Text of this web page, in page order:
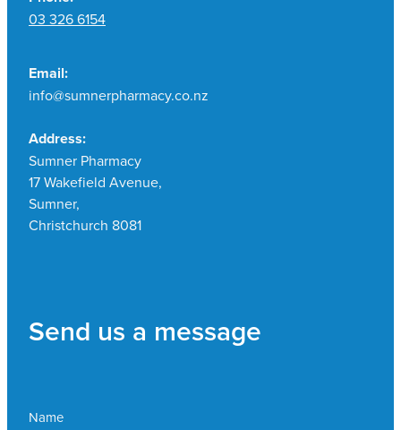
03 326 6154
Email:
info@sumnerpharmacy.co.nz
Address:
Sumner Pharmacy
17 Wakefield Avenue,
Sumner,
Christchurch 8081
Send us a message
Name